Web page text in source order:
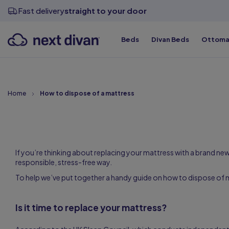
Fast deliverystraight to your door
Beds
View all sizes
Top
Divan Beds
View all sizes
Top
Top
Divan Bases
Top
View all sizes
Top
Top
Home How to dispose of a mattress
If you’re thinking about replacing your mattress with a brand
responsible, stress-free way.
To help we’ve put together a handy guide on how to dispose
Is it time to replace your mattress?